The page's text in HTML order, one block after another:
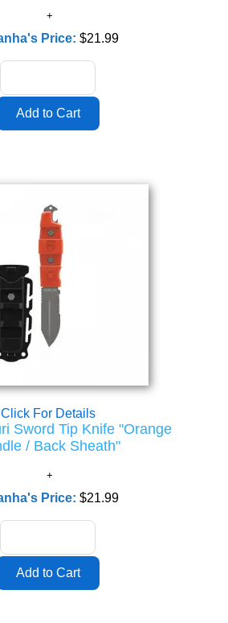
Price:$21.99
Click For Details
Sword Tip Knife "Orange
/ Back Sheath"
Price:$21.99